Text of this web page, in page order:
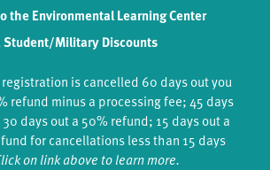
the Environmental Learning Center
Military Discounts
registration is cancelled 60 days out you
refund minus a processing fee; 45 days
days out a 50% refund; 15 days out a
for cancellations less than 15 days
on link above to learn more.